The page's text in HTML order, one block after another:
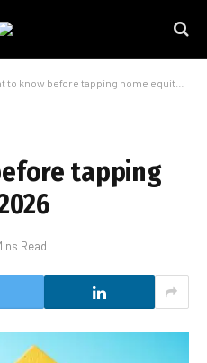
to know before tapping home equity in 2026
tapping
Read